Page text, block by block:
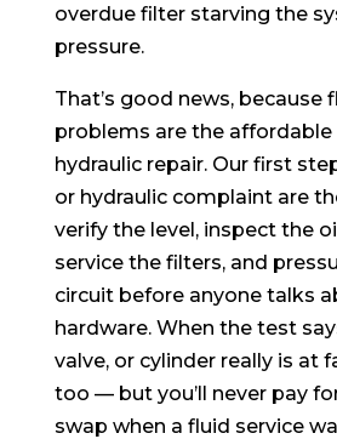
overdue filter starving the
pressure.
That’s good news, because
problems are the
hydraulic repair. Our first
or hydraulic complaint are
verify the level, inspect the
service the filters, and
circuit before anyone talks
hardware. When the test
valve, or cylinder really is at
too — but you’ll never pay
swap when a fluid service